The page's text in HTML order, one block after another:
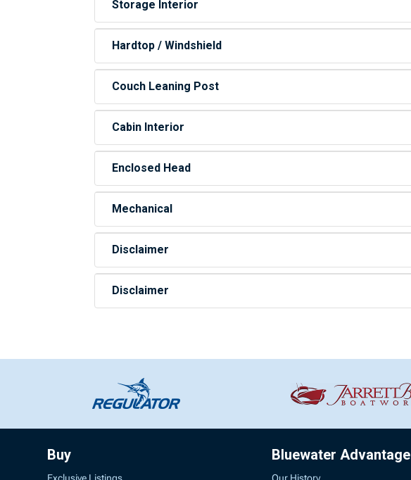
Storage Interior
Hardtop / Windshield
Couch Leaning Post
Cabin Interior
Enclosed Head
Mechanical
Disclaimer
Disclaimer
Buy
Exclusive Listings
Bluewater Advantage
Our History